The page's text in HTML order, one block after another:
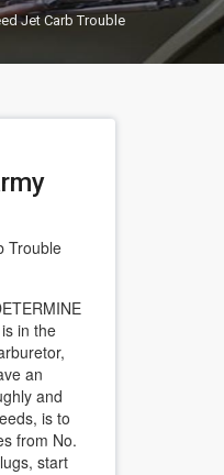
Jet Carb Trouble
Trouble
in the
an
and
is to
from No.
start